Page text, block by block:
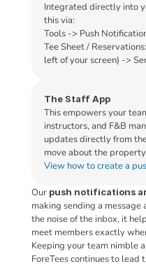
Integrated directly into
this via:
Tools -> Push
Tee Sheet /
left of your screen) ->
The Staff App
This empowers your
instructors, and F&B
updates directly from
move about the property.
View how to create a
Our push notifications
making sending a
the noise of the inbox, it
meet members exactly
Keeping your team nimble
ForeTees continues to